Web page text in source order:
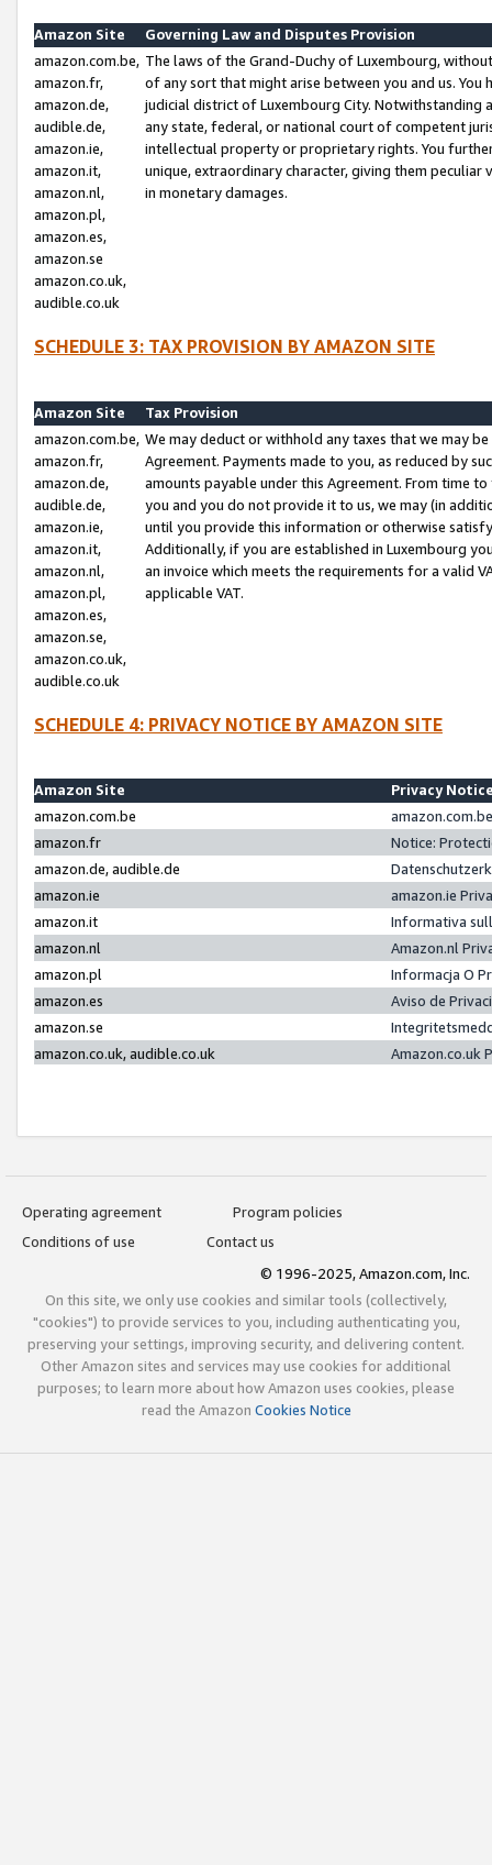
Amazon Site
Governing Law and Disputes Provision
amazon.com.be,
amazon.fr,
amazon.de,
audible.de,
amazon.ie,
amazon.it,
amazon.nl,
amazon.pl,
amazon.es,
amazon.se
amazon.co.uk,
audible.co.uk
The laws of the Grand-Duchy of Luxembourg,
of any sort that might arise between you and us.
judicial district of Luxembourg City. Notwithstanding
any state, federal, or national court of competent
intellectual property or proprietary rights. You
unique, extraordinary character, giving them
in monetary damages.
SCHEDULE 3: TAX PROVISION BY AMAZON SITE
Amazon Site
Tax Provision
amazon.com.be,
amazon.fr,
amazon.de,
audible.de,
amazon.ie,
amazon.it,
amazon.nl,
amazon.pl,
amazon.es,
amazon.se,
amazon.co.uk,
audible.co.uk
We may deduct or withhold any taxes that we may
Agreement. Payments made to you, as reduced by
amounts payable under this Agreement. From time
you and you do not provide it to us, we may (in
until you provide this information or otherwise
Additionally, if you are established in Luxembourg
an invoice which meets the requirements for a valid
applicable VAT.
SCHEDULE 4: PRIVACY NOTICE BY AMAZON SITE
Amazon Site
Privacy
amazon.com.be
amazon.fr
Notice:
amazon.de, audible.de
amazon.ie
amazon.ie
amazon.it
Informativa
amazon.nl
Amazon.nl
amazon.pl
Informacja O
amazon.es
Aviso de
amazon.se
amazon.co.uk, audible.co.uk
Amazon.co.uk
Operating agreement
Program policies
Conditions of use
Contact us
© 1996-2025, Amazon.com, Inc.
On this site, we only use cookies and similar tools (collectively,
"cookies") to provide services to you, including authenticating you,
preserving your settings, improving security, and delivering content.
Other Amazon sites and services may use cookies for additional
purposes; to learn more about how Amazon uses cookies, please
read the Amazon Cookies Notice